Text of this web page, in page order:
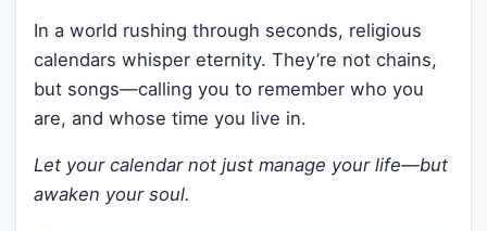
In a world rushing through seconds, religious
calendars whisper eternity. They’re not chains,
but songs—calling you to remember who you
are, and whose time you live in.
Let your calendar not just manage your life—but
awaken your soul.